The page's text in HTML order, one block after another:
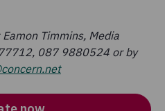
Timmins, Media
087 9880524 or by